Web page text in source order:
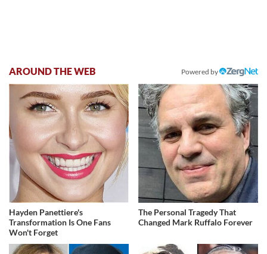
AROUND THE WEB Powered by
Hayden Panettiere's
Transformation Is One Fans
Won't Forget
The Personal Tragedy That
Changed Mark Ruffalo Forever